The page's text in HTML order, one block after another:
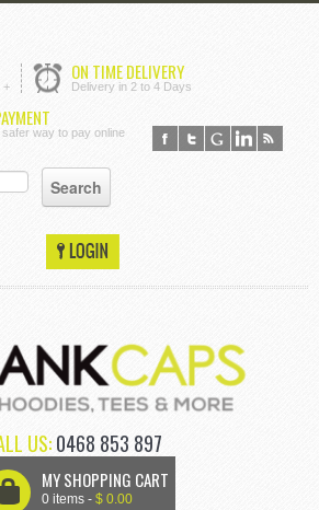
+
ON TIME DELIVERY
Delivery in 2 to 4 Days
way to pay online
US:0468 853 897
MY SHOPPING CART
0 items - $ 0.00